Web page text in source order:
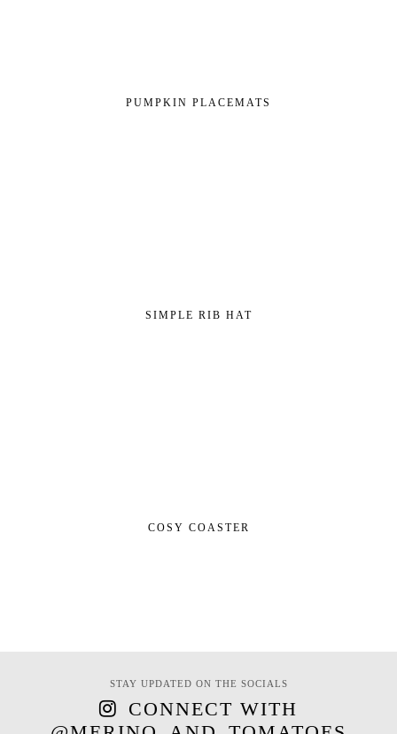
PUMPKIN PLACEMATS
SIMPLE RIB HAT
COSY COASTER
STAY UPDATED ON THE SOCIALS
CONNECT WITH